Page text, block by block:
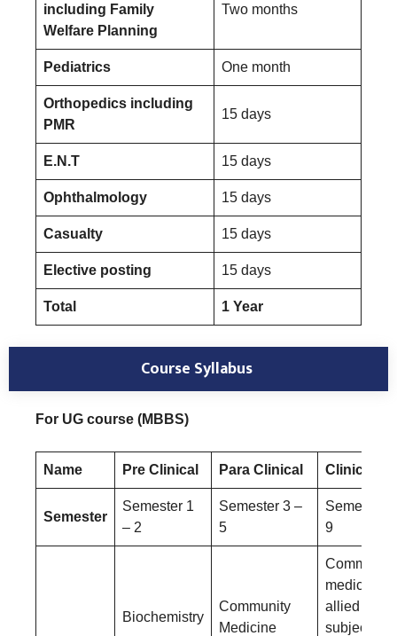
including Family
Welfare Planning
Two months
Pediatrics One month
Orthopedics including
PMR
15 days
E.N.T 15 days
Ophthalmology 15 days
Casualty 15 days
Elective posting 15 days
Total 1 Year
Course Syllabus
For UG course (MBBS)
Name Pre Clinical Para Clinical Clinical
Semester
Semester 1
– 2
Semester 3 –
5
Semester
9
Biochemistry
Community
Medicine
Community
medicine
allied
subjects